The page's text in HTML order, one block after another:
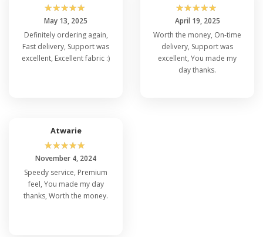
☆☆☆☆☆
May 13, 2025
Definitely ordering again,
Fast delivery, Support was
excellent, Excellent fabric :)
☆☆☆☆☆
April 19, 2025
Worth the money, On-time
delivery, Support was
excellent, You made my
day thanks.
Atwarie
☆☆☆☆☆
November 4, 2024
Speedy service, Premium
feel, You made my day
thanks, Worth the money.